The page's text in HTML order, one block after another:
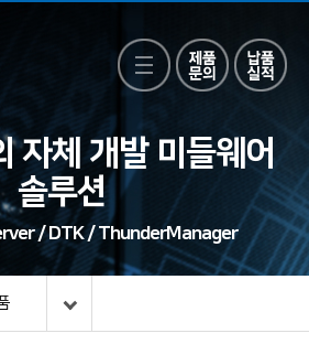
자체 개발 미들웨어
솔루션
/ DTK / ThunderManager
품